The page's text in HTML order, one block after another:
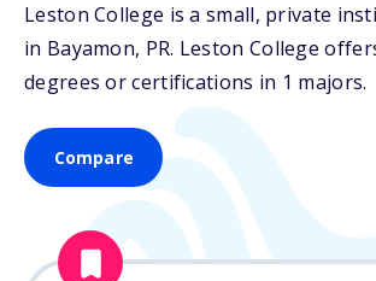
Leston College is a small, private
in Bayamon, PR. Leston College
degrees or certifications in 1 majors.
Compare